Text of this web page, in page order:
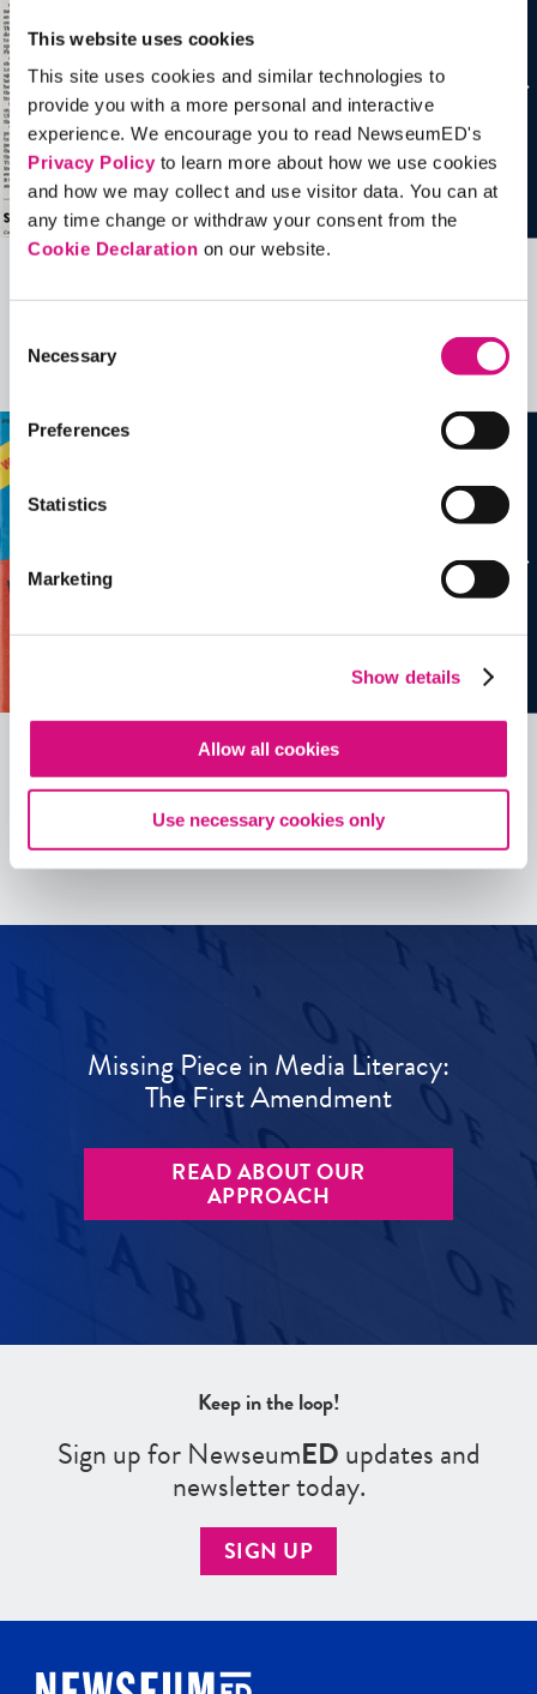
This website uses cookies
This site uses cookies and similar technologies to
provide you with a more personal and interactive
experience. We encourage you to read NewseumED's
Privacy Policyto learn more about how we use cookies
and how we may collect and use visitor data. You can at
any time change or withdraw your consent from the
Cookie Declaration on our website.
Selection
Necessary
Preferences
Statistics
Marketing
Show details
Allow all cookies
Use necessary cookies only
Related Videos, Historical Events and
more …
See allEDTools
Missing Piece in Media Literacy:
The First Amendment
READ ABOUT OUR
APPROACH
Keep in the loop!
Sign up for NewseumEDupdates and
newsletter today.
SIGN UP